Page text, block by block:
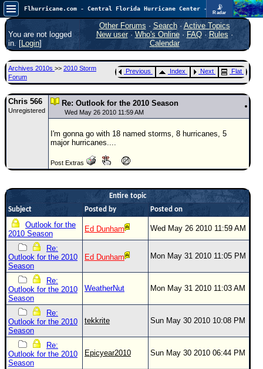
📡
Radar
Now looking at a chance for two TDs in the Atlantic (low threat to land), but likely development in the Pacific nearing Hawaii.
FlHurricane
Atlantic Tropical Cyclone Tracking
🌀 Since 1995
Main Page
News Only
Met Blogs
News Archives
⚠ CURRENT STORMS
0 5
COMMUNICATION
Forum
(
Newest
)
Donations & Thanks
STORM DATA
Maps & Coordinates
Image Recordings
You are not logged
in. [Login]
Other Forums · Search· Active Topics
New user· Who's Online· FAQ·Rules ·
Calendar
Archives 2010s >> 2010 Storm
Forum
Previous Index Next Flat
Chris 566
Unregistered
Re: Outlook for the 2010 Season
Wed May 26 2010 11:59 AM
I'm gonna go with 18 named storms, 8 hurricanes, 5
major hurricanes....
Post Extras
Entire topic
Subject
Posted by Posted on
Outlook for the
2010 Season
Ed Dunham Wed May 26 2010 11:59 AM
Re:
Outlook for the 2010
Season
Ed Dunham Mon May 31 2010 11:05 PM
Re:
Outlook for the 2010
Season
WeatherNut Mon May 31 2010 11:03 AM
Re:
Outlook for the 2010
Season
tekkrite Sun May 30 2010 10:08 PM
Re:
Outlook for the 2010
Season
Epicyear2010 Sun May 30 2010 06:44 PM